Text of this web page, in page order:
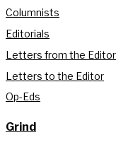
Columnists
Editorials
Letters from the Editor
Letters to the Editor
Op-Eds
Grind